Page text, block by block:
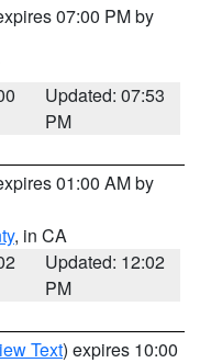
07:00 PM by
Updated: 07:53
PM
01:00 AM by
, in CA
Updated: 12:02
PM
Text) expires 10:00